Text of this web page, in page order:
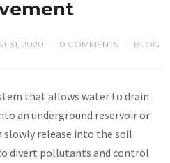
31, 2020 0 COMMENTS BLOG
that allows water to drain
an underground reservoir or
slowly release into the soil
divert pollutants and control